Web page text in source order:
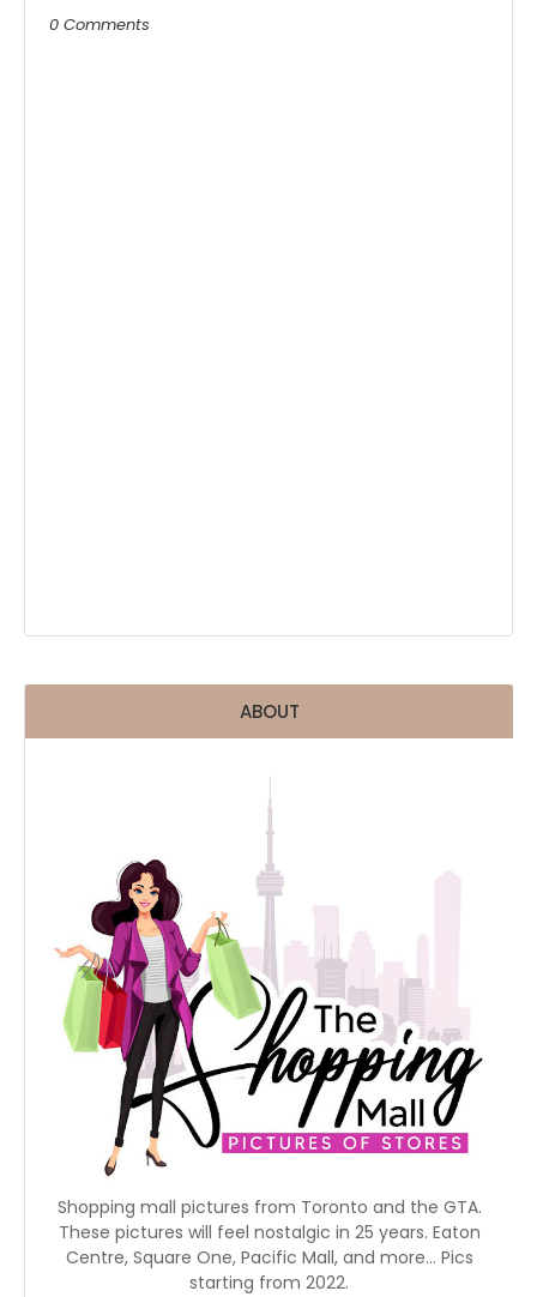
0 Comments
ABOUT
Shopping mall pictures from Toronto and the GTA.
These pictures will feel nostalgic in 25 years. Eaton
Centre, Square One, Pacific Mall, and more... Pics
starting from 2022.